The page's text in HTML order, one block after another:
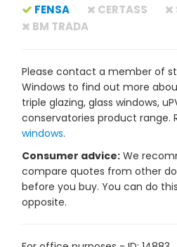
FENSA CERTASS
BM TRADA
Please contact a member of
Windows to find out more
triple glazing, glass windows,
conservatories product range.
windows.
Consumer advice: We
compare quotes from other
before you buy. You can do
opposite.